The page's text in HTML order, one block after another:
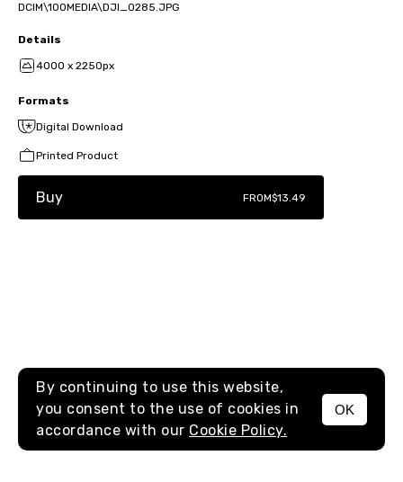
MENU
DCIM\100MEDIA\DJI_0285.JPG
Details
4000 x 2250px
Formats
Digital Download
Printed Product
Buy FROM$13.49
By continuing to use this website,
you consent to the use of cookies in
accordance with our Cookie Policy.
OK